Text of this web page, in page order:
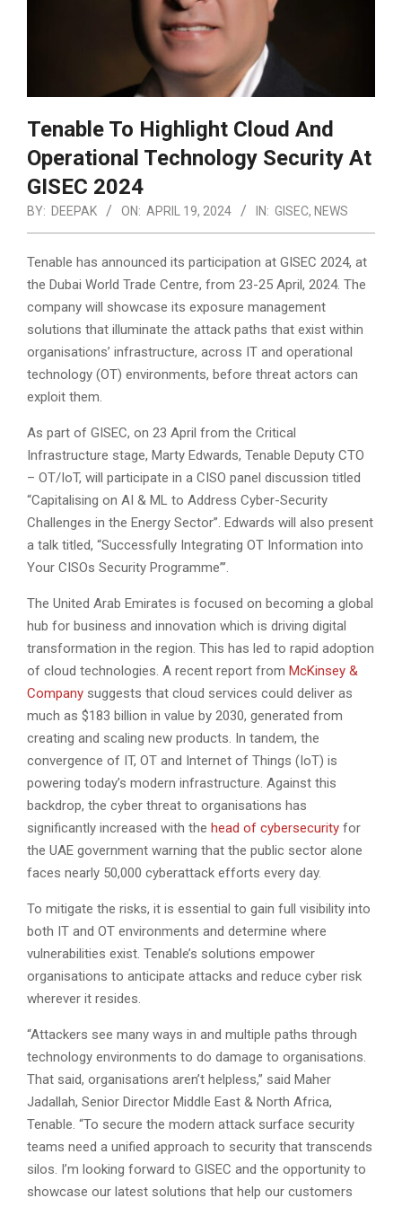
Tenable To Highlight Cloud And
Operational Technology Security At
GISEC 2024
BY: DEEPAK ON: APRIL 19, 2024 IN: GISEC, NEWS
Tenable has announced its participation at GISEC 2024, at
the Dubai World Trade Centre, from 23-25 April, 2024. The
company will showcase its exposure management
solutions that illuminate the attack paths that exist within
organisations’ infrastructure, across IT and operational
technology (OT) environments, before threat actors can
exploit them.
As part of GISEC, on 23 April from the Critical
Infrastructure stage, Marty Edwards, Tenable Deputy CTO
– OT/IoT, will participate in a CISO panel discussion titled
“Capitalising on AI & ML to Address Cyber-Security
Challenges in the Energy Sector”. Edwards will also present
a talk titled, “Successfully Integrating OT Information into
Your CISOs Security Programme”’.
The United Arab Emirates is focused on becoming a global
hub for business and innovation which is driving digital
transformation in the region. This has led to rapid adoption
of cloud technologies. A recent report from McKinsey &
Company suggests that cloud services could deliver as
much as $183 billion in value by 2030, generated from
creating and scaling new products. In tandem, the
convergence of IT, OT and Internet of Things (IoT) is
powering today’s modern infrastructure. Against this
backdrop, the cyber threat to organisations has
significantly increased with the head of cybersecurity for
the UAE government warning that the public sector alone
faces nearly 50,000 cyberattack efforts every day.
To mitigate the risks, it is essential to gain full visibility into
both IT and OT environments and determine where
vulnerabilities exist. Tenable’s solutions empower
organisations to anticipate attacks and reduce cyber risk
wherever it resides.
“Attackers see many ways in and multiple paths through
technology environments to do damage to organisations.
That said, organisations aren’t helpless,” said Maher
Jadallah, Senior Director Middle East & North Africa,
Tenable. “To secure the modern attack surface security
teams need a unified approach to security that transcends
silos. I’m looking forward to GISEC and the opportunity to
showcase our latest solutions that help our customers